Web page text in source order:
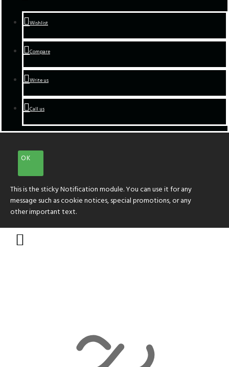
Wishlist
Compare
Write us
Call us
OK
This is the sticky Notification module. You can use it for any
message such as cookie notices, special promotions, or any
other important text.